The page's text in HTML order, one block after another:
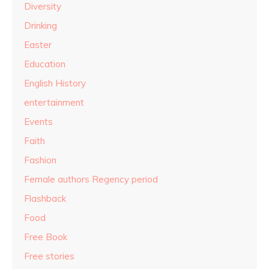
Diversity
Drinking
Easter
Education
English History
entertainment
Events
Faith
Fashion
Female authors Regency period
Flashback
Food
Free Book
Free stories